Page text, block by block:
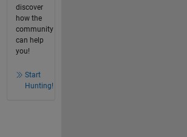
discover
how the
community
can help
you!
Start
Hunting!